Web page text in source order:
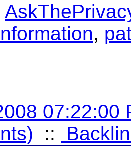
,
07:22:00
::